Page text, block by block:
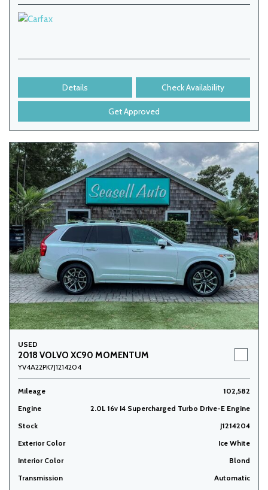
Details Check Availability
Get Approved
USED
2018 VOLVO XC90 MOMENTUM
YV4A22PK7J1214204
Mileage
102,582
Engine
2.0L 16v I4 Supercharged Turbo Drive-E Engine
Stock
J1214204
Exterior Color
Ice White
Interior Color
Blond
Transmission
Automatic